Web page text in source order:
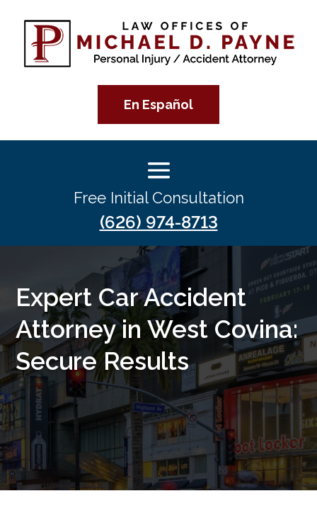
En Español
Free Initial Consultation
(626) 974-8713
Expert Car Accident
Attorney in West Covina:
Secure Results